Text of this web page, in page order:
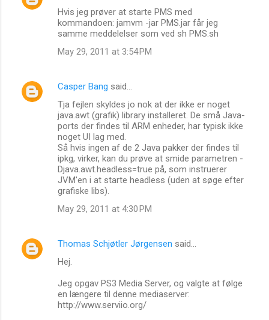
Hvis jeg prøver at starte PMS med
kommandoen: jamvm -jar PMS.jar får jeg
samme meddelelser som ved sh PMS.sh
May 29, 2011 at 3:54 PM
Casper Bang said…
Tja fejlen skyldes jo nok at der ikke er noget
java.awt (grafik) library installeret. De små Java-
ports der findes til ARM enheder, har typisk ikke
noget UI lag med.
Så hvis ingen af de 2 Java pakker der findes til
ipkg, virker, kan du prøve at smide parametren -
Djava.awt.headless=true på, som instruerer
JVM'en i at starte headless (uden at søge efter
grafiske libs).
May 29, 2011 at 4:30 PM
Thomas Schjøtler Jørgensen said…
Hej.
Jeg opgav PS3 Media Server, og valgte at følge
en længere til denne mediaserver:
http://www.serviio.org/